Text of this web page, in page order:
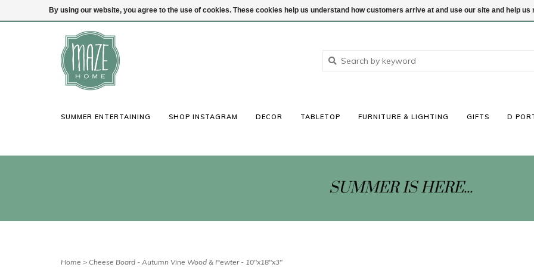
(847) 441-1115 Login
SUMMER ENTERTAINING SHOP INSTAGRAM DECOR TABLETOP FURNITURE & LIGHTING GIFTS D
SUMMER IS HERE...
Home > Cheese Board - Autumn Vine Wood & Pewter - 10"x18"x3"
By using our website, you agree to the use of cookies. These cookies help us understand how customers arrive at and use our site and help